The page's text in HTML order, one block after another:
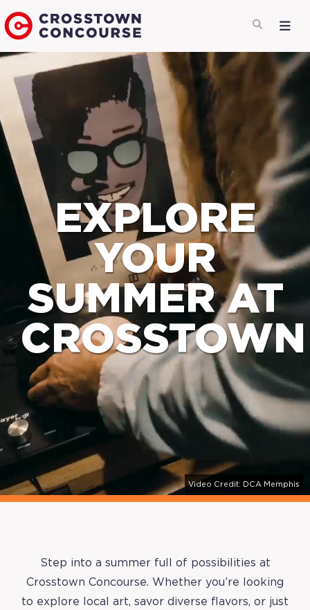
EXPLORE
YOUR
SUMMER AT
CROSSTOWN
Video Credit: DCA Memphis
Step into a summer full of possibilities at
Crosstown Concourse. Whether you’re looking
to explore local art, savor diverse flavors, or just